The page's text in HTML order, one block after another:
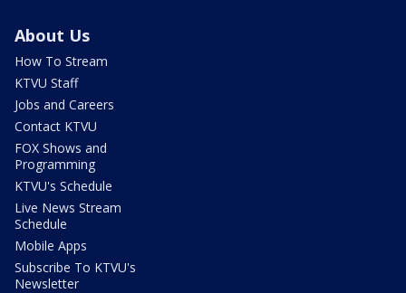
About Us
How To Stream
KTVU Staff
Jobs and Careers
Contact KTVU
FOX Shows and
Programming
KTVU's Schedule
Live News Stream
Schedule
Mobile Apps
Subscribe To KTVU's
Newsletter